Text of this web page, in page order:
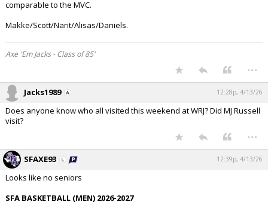
comparable to the MVC.
Makke/Scott/Narit/Alisas/Daniels.
Axe 'Em Jacks - Class of 85'
...
Jacks1989 12:28p, 4/13/26
Does anyone know who all visited this weekend at WRJ? Did MJ Russell
visit?
...
SFAXE93 12:39p, 4/13/26
Looks like no seniors
SFA BASKETBALL (MEN) 2026-2027